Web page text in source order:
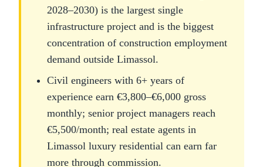
2028–2030) is the largest single
infrastructure project and is the biggest
concentration of construction employment
demand outside Limassol.
Civil engineers with 6+ years of
experience earn €3,800–€6,000 gross
monthly; senior project managers reach
€5,500/month; real estate agents in
Limassol luxury residential can earn far
more through commission.